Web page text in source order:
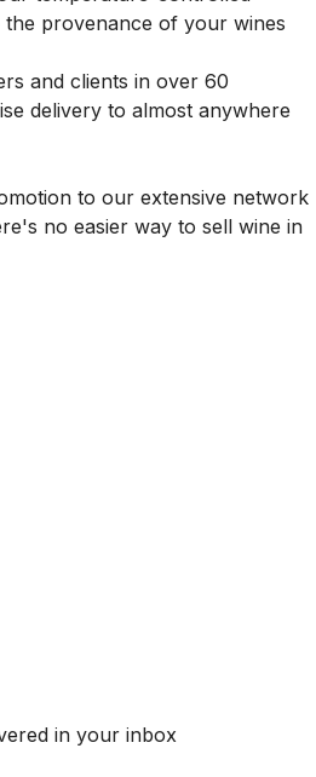
provenance of your wines
and clients in over 60
delivery to almost anywhere
to our extensive network
no easier way to sell wine in
in your inbox